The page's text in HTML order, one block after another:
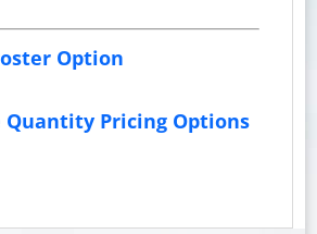
Option
Pricing Options